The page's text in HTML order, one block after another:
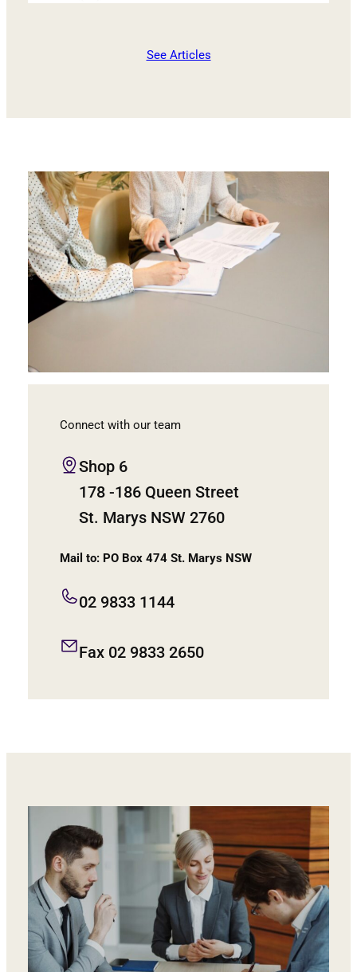
See Articles
Connect with our team
Shop 6
178 -186 Queen Street
St. Marys NSW 2760
Mail to: PO Box 474 St. Marys NSW
02 9833 1144
Fax 02 9833 2650